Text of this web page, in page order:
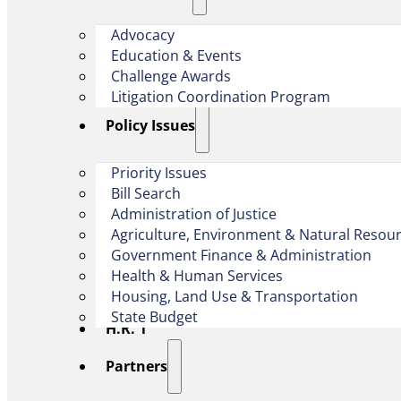
Advocacy
Education & Events
Challenge Awards
Litigation Coordination Program
​Policy Issues​
Priority Issues
Bill Search
Administration of Justice
Agriculture, Environment & Natural
Government Finance & Administration
Health & Human Services
Housing, Land Use & Transportation
State Budget
H.R. 1
Partners